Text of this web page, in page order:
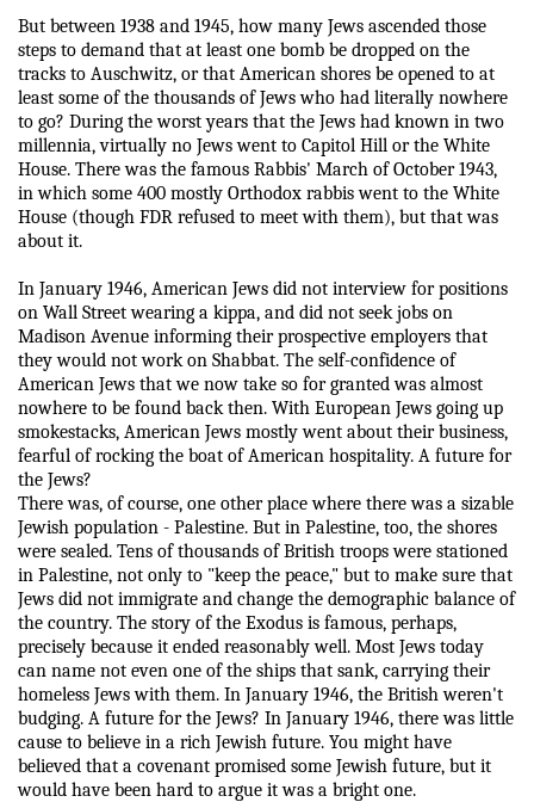
But between 1938 and 1945, how many Jews ascended those
steps to demand that at least one bomb be dropped on the
tracks to Auschwitz, or that American shores be opened to at
least some of the thousands of Jews who had literally nowhere
to go? During the worst years that the Jews had known in two
millennia, virtually no Jews went to Capitol Hill or the White
House. There was the famous Rabbis' March of October 1943,
in which some 400 mostly Orthodox rabbis went to the White
House (though FDR refused to meet with them), but that was
about it.
In January 1946, American Jews did not interview for positions
on Wall Street wearing a kippa, and did not seek jobs on
Madison Avenue informing their prospective employers that
they would not work on Shabbat. The self-confidence of
American Jews that we now take so for granted was almost
nowhere to be found back then. With European Jews going up
smokestacks, American Jews mostly went about their business,
fearful of rocking the boat of American hospitality. A future for
the Jews?
There was, of course, one other place where there was a sizable
Jewish population - Palestine. But in Palestine, too, the shores
were sealed. Tens of thousands of British troops were stationed
in Palestine, not only to "keep the peace," but to make sure that
Jews did not immigrate and change the demographic balance of
the country. The story of the Exodus is famous, perhaps,
precisely because it ended reasonably well. Most Jews today
can name not even one of the ships that sank, carrying their
homeless Jews with them. In January 1946, the British weren't
budging. A future for the Jews? In January 1946, there was little
cause to believe in a rich Jewish future. You might have
believed that a covenant promised some Jewish future, but it
would have been hard to argue it was a bright one.